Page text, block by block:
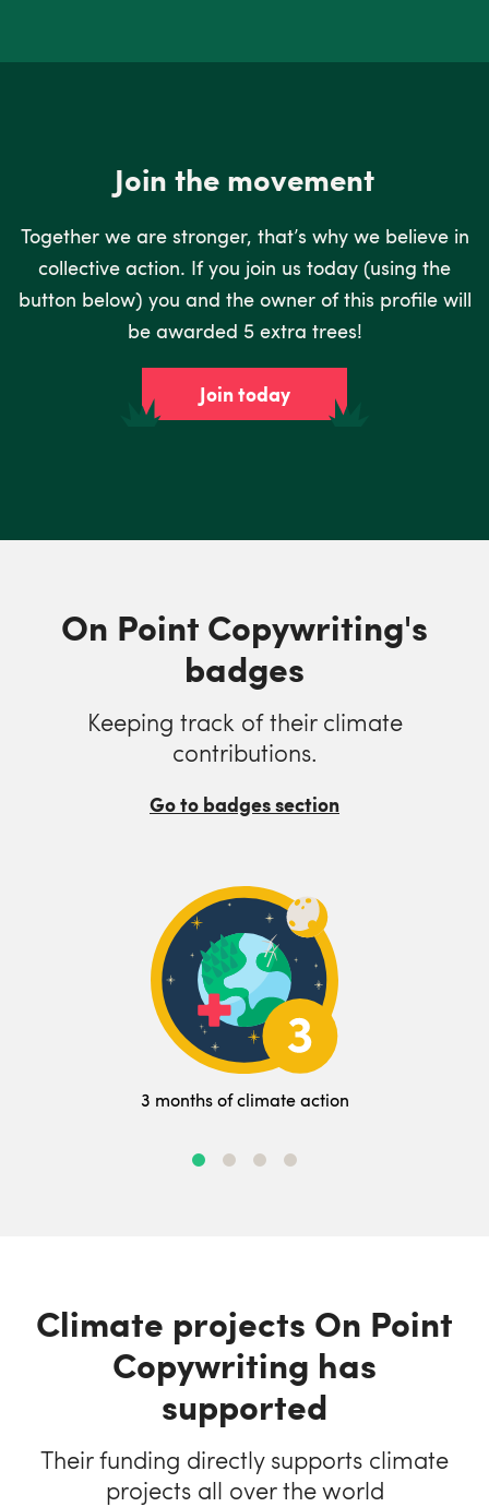
Join the movement
Together we are stronger, that’s why we believe in
collective action. If you join us today (using the
button below) you and the owner of this profile will
be awarded 5 extra trees!
Join today
On Point Copywriting's
badges
Keeping track of their climate
contributions.
Go to badges section
3 months of climate action
Climate projects On Point
Copywriting has
supported
Their funding directly supports climate
projects all over the world